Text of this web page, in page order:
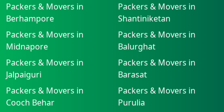
Packers & Movers in
Berhampore
Packers & Movers in
Shantiniketan
Packers & Movers in
Midnapore
Packers & Movers in
Balurghat
Packers & Movers in
Jalpaiguri
Packers & Movers in
Barasat
Packers & Movers in
Cooch Behar
Packers & Movers in
Purulia